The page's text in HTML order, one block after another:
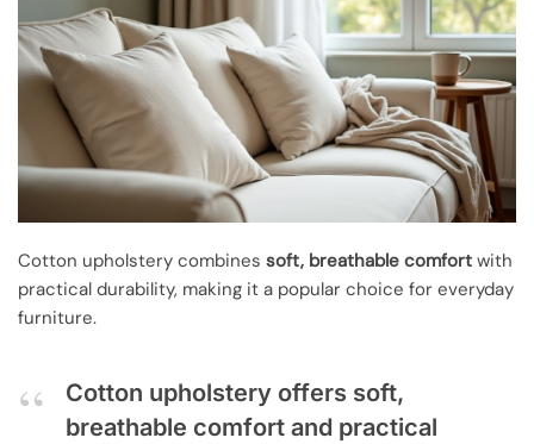
Cotton upholstery combines soft, breathable comfort with
practical durability, making it a popular choice for everyday
furniture.
Cotton upholstery offers soft,
breathable comfort and practical